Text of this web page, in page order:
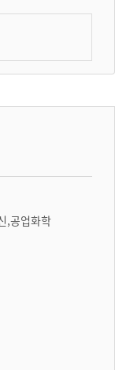
,공업화학